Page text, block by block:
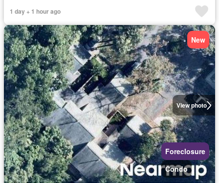
1 day + 1 hour ago
View photo
New
Foreclosure
Condo